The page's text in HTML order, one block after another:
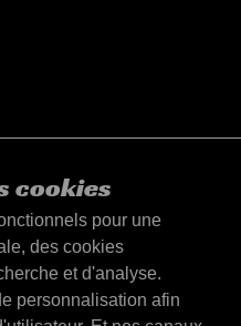
cookies
pour une
des cookies
et d'analyse.
personnalisation afin